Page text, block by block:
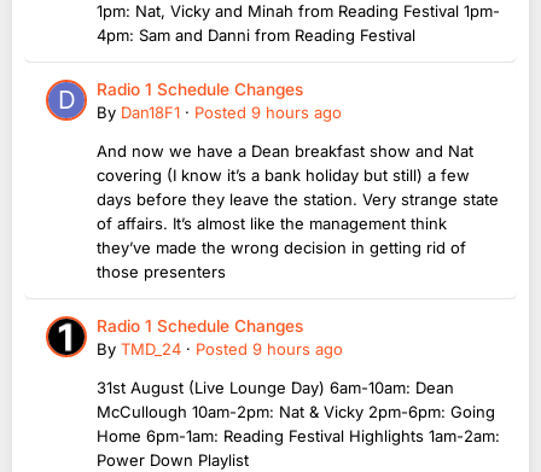
1pm: Nat, Vicky and Minah from Reading Festival 1pm-
4pm: Sam and Danni from Reading Festival
Radio 1 Schedule Changes
By Dan18F1 · Posted 9 hours ago
And now we have a Dean breakfast show and Nat
covering (I know it’s a bank holiday but still) a few
days before they leave the station. Very strange state
of affairs. It’s almost like the management think
they’ve made the wrong decision in getting rid of
those presenters
Radio 1 Schedule Changes
By TMD_24 · Posted 9 hours ago
31st August (Live Lounge Day) 6am-10am: Dean
McCullough 10am-2pm: Nat & Vicky 2pm-6pm: Going
Home 6pm-1am: Reading Festival Highlights 1am-2am:
Power Down Playlist